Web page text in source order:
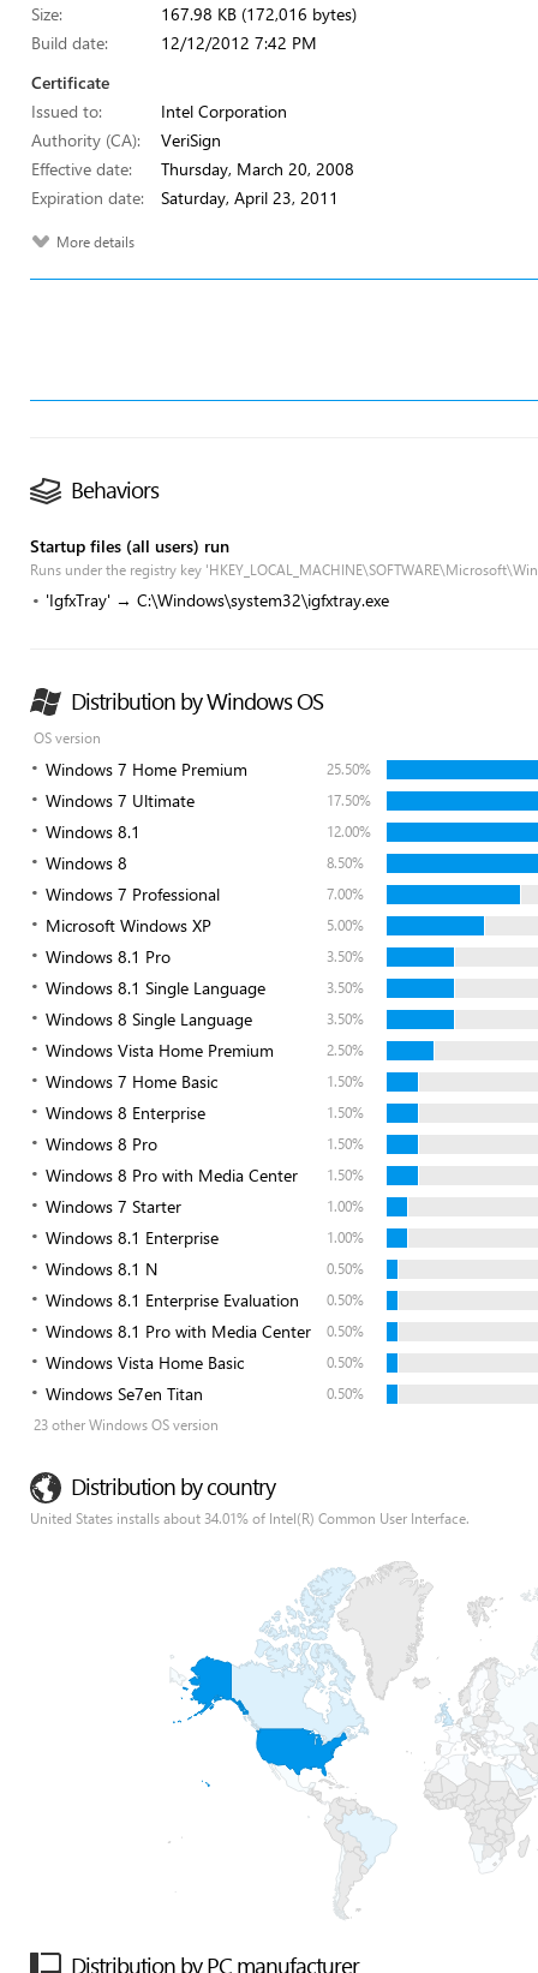
Size:
167.98 KB (172,016 bytes)
Build date:
12/12/2012 7:42 PM
Certificate
Issued to:
Intel Corporation
Authority (CA):
VeriSign
Effective date:
Thursday, March 20, 2008
Expiration date:
Saturday, April 23, 2011
More details
Behaviors
Startup files (all users) run
Runs under the registry key
'IgfxTray' → C:\Windows\system32\igfxtray.exe
Distribution by Windows OS
OS version
Windows 7 Home Premium 25.50%
Windows 7 Ultimate 17.50%
Windows 8.1 12.00%
Windows 8 8.50%
Windows 7 Professional 7.00%
Microsoft Windows XP 5.00%
Windows 8.1 Pro 3.50%
Windows 8.1 Single Language 3.50%
Windows 8 Single Language 3.50%
Windows Vista Home Premium 2.50%
Windows 7 Home Basic 1.50%
Windows 8 Enterprise 1.50%
Windows 8 Pro 1.50%
Windows 8 Pro with Media Center 1.50%
Windows 7 Starter 1.00%
Windows 8.1 Enterprise 1.00%
Windows 8.1 N 0.50%
Windows 8.1 Enterprise Evaluation 0.50%
Windows 8.1 Pro with Media Center 0.50%
Windows Vista Home Basic 0.50%
Windows Se7en Titan
0.50%
23 other Windows OS version
Distribution by country
United States installs about 34.01% of Intel(R) Common User Interface.
Distribution by PC manufacturer